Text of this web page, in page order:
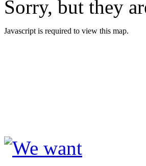
Sorry, but they
Javascript is required to view this map.